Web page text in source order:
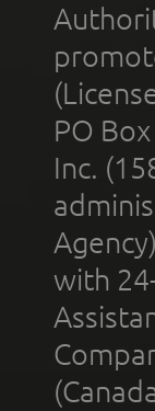
PO
Inc.
with